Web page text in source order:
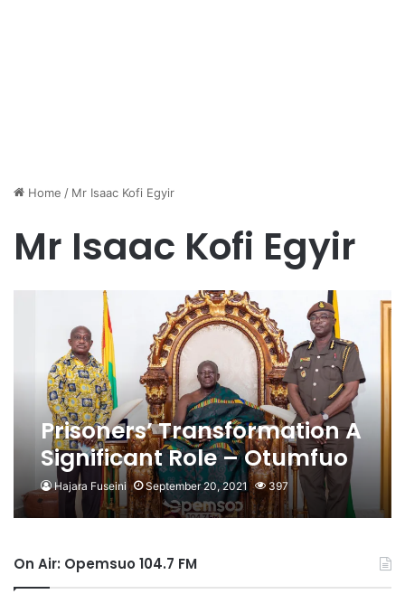
Home / Mr Isaac Kofi Egyir
Mr Isaac Kofi Egyir
Prisoners’ Transformation A
Significant Role – Otumfuo
Hajara Fuseini September 20, 2021 397
On Air: Opemsuo 104.7 FM